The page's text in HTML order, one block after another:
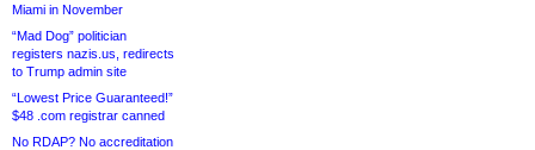
Miami in November
“Mad Dog” politician
registers nazis.us, redirects
to Trump admin site
“Lowest Price Guaranteed!”
$48 .com registrar canned
No RDAP? No accreditation